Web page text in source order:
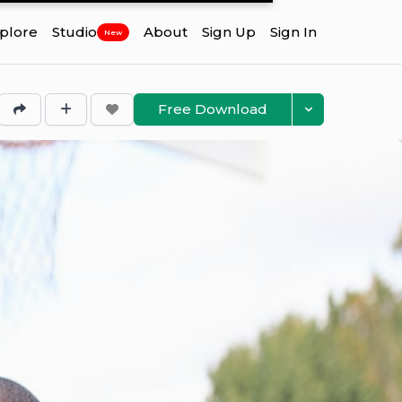
Studio New About Sign Up Sign In
Free Download